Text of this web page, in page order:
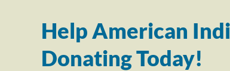
Help American
Donating Today!